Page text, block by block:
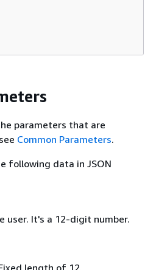
parameters that are
Common Parameters.
following data in JSON
user. It's a 12-digit number.